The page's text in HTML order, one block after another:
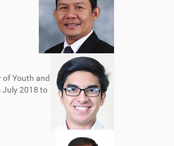
of Youth and
July 2018 to